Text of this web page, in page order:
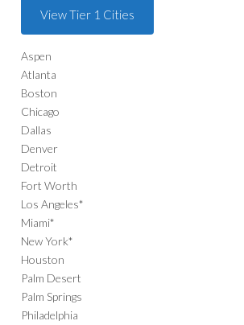
View Tier 1 Cities
Aspen
Atlanta
Boston
Chicago
Dallas
Denver
Detroit
Fort Worth
Los Angeles*
Miami*
New York*
Houston
Palm Desert
Palm Springs
Philadelphia